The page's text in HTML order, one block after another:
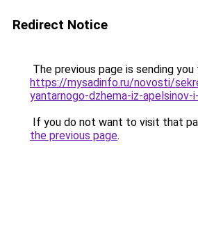
Redirect Notice
The previous page is sending you
https://mysadinfo.ru/novosti/
yantarnogo-dzhema-iz-apelsinov-
If you do not want to visit that
the previous page.